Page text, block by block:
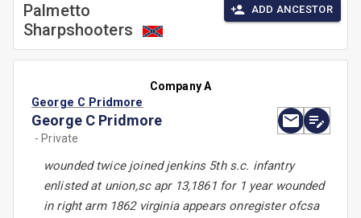
Palmetto
Sharpshooters
ADD ANCESTOR
Company A
George C Pridmore
George C Pridmore
- Private
wounded twice joined jenkins 5th s.c. infantry
enlisted at union,sc apr 13,1861 for 1 year wounded
in right arm 1862 virginia appears onregister ofcsa